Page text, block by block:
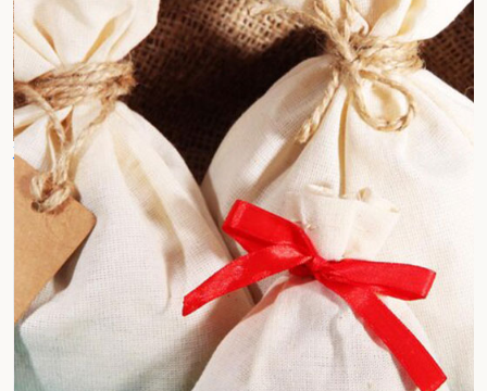
Jute Cotton Fabrics Customized Jute Bags